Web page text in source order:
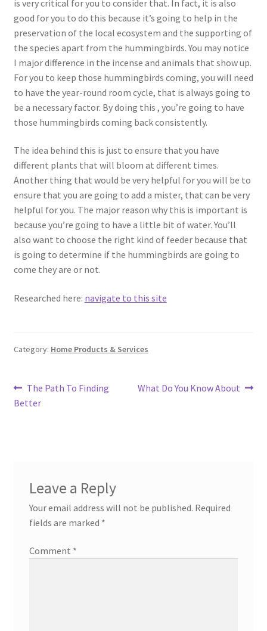
is very critical for you to consider that. In fact, it is also
good for you to do this because it’s going to help in the
preservation of the local ecosystem and the supporting of
the species apart from the hummingbirds. You may notice
I major difference in the incense and animals that show up.
For you to keep those hummingbirds coming, you will need
to have the year-round room cycle, that is always going to
be a necessary factor. By doing this , you’re going to have
those hummingbirds coming back consistently.
The idea behind this is just to ensure that you have
different plants that will bloom at different times.
Another thing that would be very helpful for you will be to
ensure that you are going to add a mister, that can be very
helpful for you. The major reason why this is important is
because you’re going to have a little bit of water. You’ll
also want to choose the right kind of feeder because that
is going to determine if the hummingbirds are going to
come they are or not.
Researched here: navigate to this site
Category: Home Products & Services
Post
navigation
Previous
post:
The Path To Finding
Better
Next
What Do You Know About
Leave a Reply
Your email address will not be published. Required
fields are marked *
Comment *